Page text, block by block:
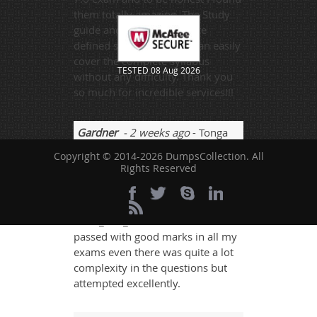
them totally amazing. The Study
guide and practice tests are
defined so well that you can easily
cover the complete syllabus
without any difficulty. Thank you
so much for incredible services!!!
Gardner- 2 weeks ago- Tonga
I was quite confused for choosing
the exam site and when I choosed
dumps then life got easy and I was
able to study perfectly for my
passed with good marks in all my
exams even there was quite a lot
complexity in the questions but
attempted excellently.
TESTED 08 Aug 2026
Copyright © 2014-2026 DumpsCollection. All
Rights Reserved